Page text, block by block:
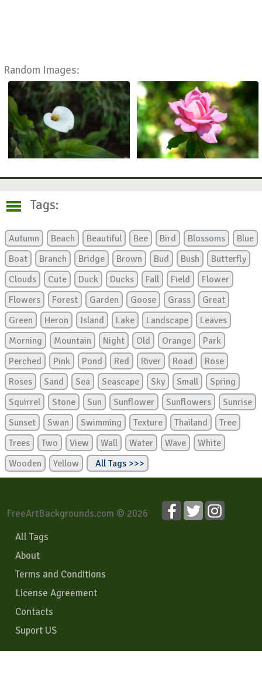
Random Images:
Tags:
Autumn Beach Beautiful Bee Bird Blossoms
Blue
Boat
Branch Bridge Brown Bud Bush
Butterfly
Clouds
Cute Duck Ducks Fall Field
Flower
Flowers
Forest Garden Goose Grass
Great
Green
Heron Island Lake Landscape
Leaves
Morning
Mountain Night Old Orange
Park
Perched
Pink Pond Red River Road
Rose
Roses
Sand Sea Seascape Sky Small
Spring
Squirrel
Stone Sun Sunflower Sunflowers
Sunrise
Sunset
Swan Swimming Texture Thailand
Tree
Trees
Two View Wall Water Wave
White
Wooden
Yellow All Tags >>>
FreeArtBackgrounds.com © 2026
All Tags
About
Terms and Conditions
License Agreement
Contacts
Suport US